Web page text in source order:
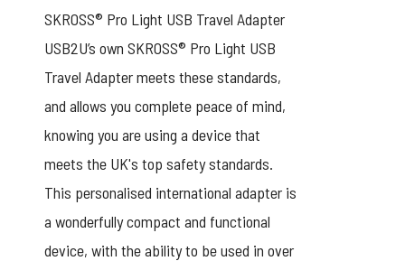
SKROSS® Pro Light USB Travel Adapter
USB2U’s own SKROSS® Pro Light USB
Travel Adapter meets these standards,
and allows you complete peace of mind,
knowing you are using a device that
meets the UK's top safety standards.
This personalised international adapter is
a wonderfully compact and functional
device, with the ability to be used in over